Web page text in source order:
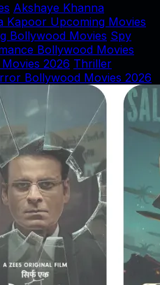
Akshaye Khanna
Kapoor Upcoming Movies
Bollywood Movies Spy
Bollywood Movies
2026 Thriller
Bollywood Movies 2026